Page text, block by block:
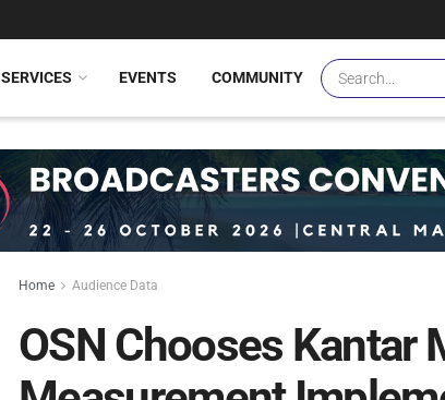
SERVICES EVENTS COMMUNITY
Home Audience Data
OSN Chooses Kantar